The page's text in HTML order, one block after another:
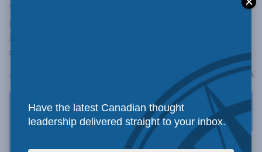
‘Postcolonialism’ is usually espoused by well-
meaning people intent on correcting genuine
injustices and yet the word is almost always
spoken in ignorance of its ideological baggage.
August 18, 2023 A
Have the latest Canadian thought
leadership delivered straight to your inbox.